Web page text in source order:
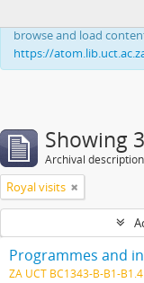
This website uses
browse and load
https://
Showing
Archival description
Royal visits
ZA UCT BC1343-B-B1-B1.4